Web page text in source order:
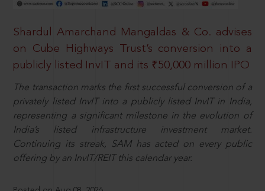
Shardul Amarchand Mangaldas & Co. advises
on Cube Highways Trust’s conversion into a
publicly listed InvIT and its ₹50,000 million IPO
The transaction marks the first successful conversion of a
privately listed InvIT into a publicly listed InvIT in India,
representing a significant milestone in the evolution of
India’s listed infrastructure investment market.
Continuing its streak, SAM has acted on every public
offering by an InvIT/REIT this calendar year.